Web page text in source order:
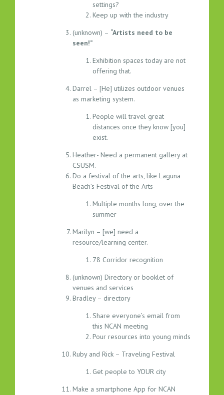
settings?
Keep up with the industry
(unknown) – “Artists need to be
seen!”
Exhibition spaces today are not
offering that.
Darrel – [He] utilizes outdoor venues
as marketing system.
People will travel great
distances once they know [you]
exist.
Heather- Need a permanent gallery at
CSUSM.
Do a festival of the arts, like Laguna
Beach’s Festival of the Arts
Multiple months long, over the
summer
Marilyn – [we] need a
resource/learning center.
78 Corridor recognition
(unknown) Directory or booklet of
venues and services
Bradley – directory
Share everyone’s email from
this NCAN meeting
Pour resources into young minds
Ruby and Rick – Traveling Festival
Get people to YOUR city
Make a smartphone App for NCAN